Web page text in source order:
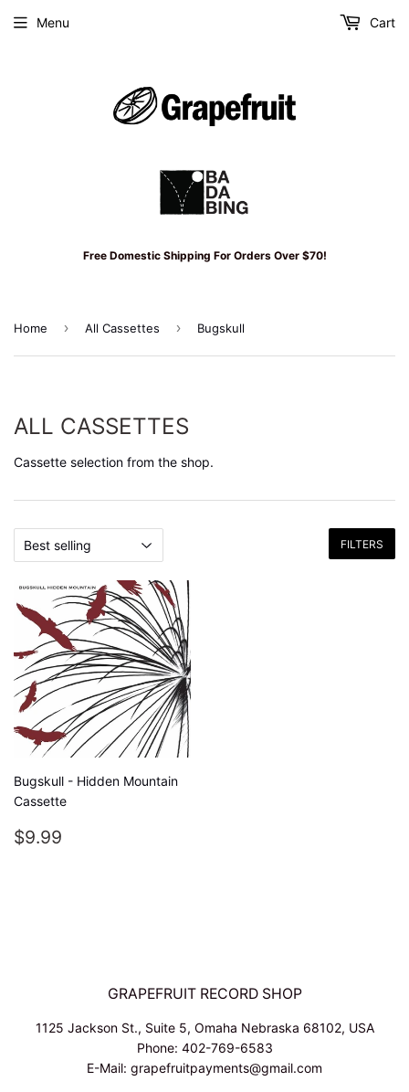
Free Domestic Shipping For Orders Over $70!
Menu Cart
Home › All Cassettes › Bugskull
ALL CASSETTES
Cassette selection from the shop.
FILTERS
Bugskull - Hidden Mountain
Cassette
REGULAR
$9.99
GRAPEFRUIT RECORD SHOP
1125 Jackson St., Suite 5, Omaha Nebraska 68102, USA
Phone: 402-769-6583
E-Mail: grapefruitpayments@gmail.com